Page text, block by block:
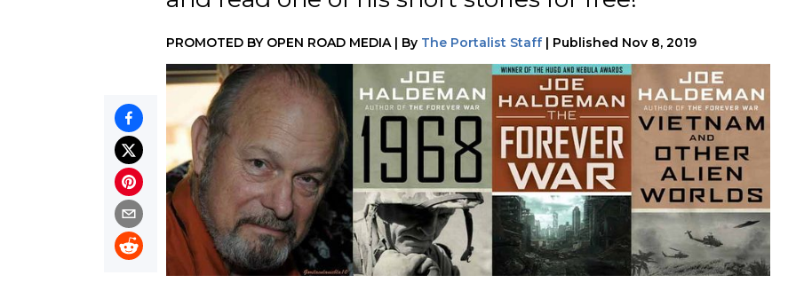
PROMOTED BY OPEN ROAD MEDIA| By The Portalist Staff| Published Nov 8, 2019